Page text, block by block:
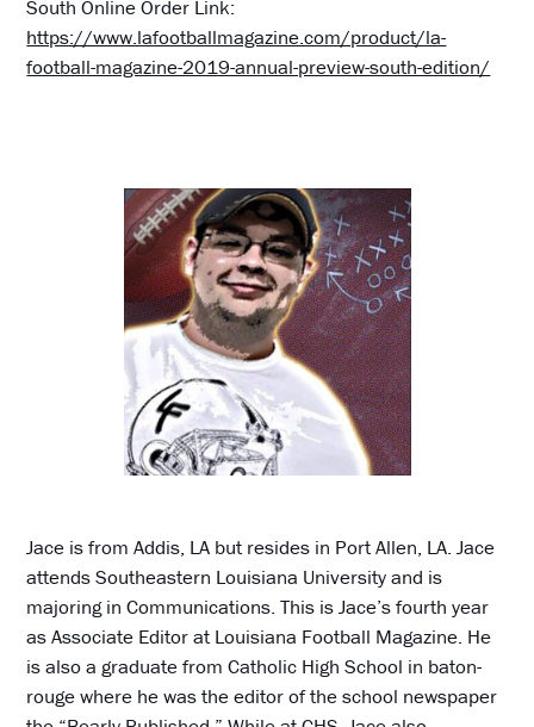
South Online Order Link:
https://www.lafootballmagazine.com/product/la-
football-magazine-2019-annual-preview-south-edition/
Jace is from Addis, LA but resides in Port Allen, LA. Jace
attends Southeastern Louisiana University and is
majoring in Communications. This is Jace’s fourth year
as Associate Editor at Louisiana Football Magazine. He
is also a graduate from Catholic High School in baton-
rouge where he was the editor of the school newspaper